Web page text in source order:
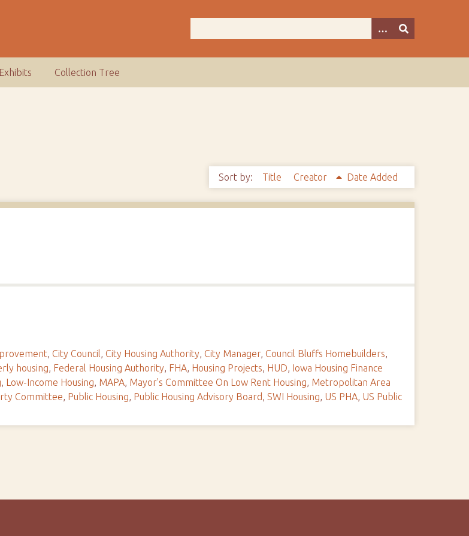
Collection Tree
Sort by: Title Creator Date Added
, City Council, City Housing Authority, City Manager, Council Bluffs Homebuilders,
housing, Federal Housing Authority, FHA, Housing Projects, HUD, Iowa Housing Finance
, Low-Income Housing, MAPA, Mayor's Committee On Low Rent Housing, Metropolitan Area
Committee, Public Housing, Public Housing Advisory Board,SWI Housing, US PHA, US Public